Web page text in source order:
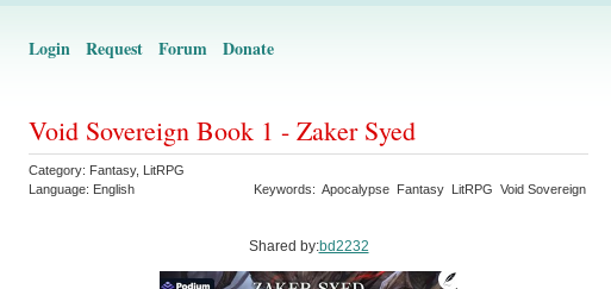
Login Request Forum Donate
Void Sovereign Book 1 - Zaker Syed
Category: Fantasy, LitRPG
Language: English Keywords: Apocalypse Fantasy LitRPG Void Sovereign
Shared by:bd2232